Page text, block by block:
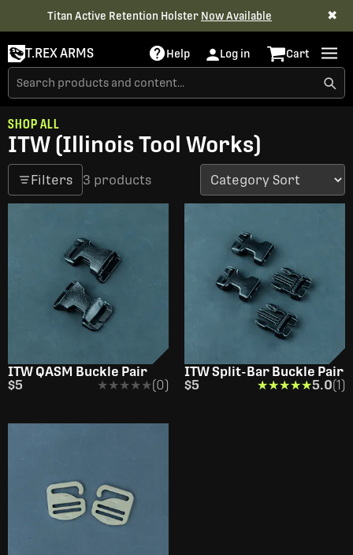
Titan Active Retention Holster Now Available ✖
T.REX ARMS Help Log in Cart
SHOP ALL
ITW (Illinois Tool Works)
Filters 3 products
ITW QASM Buckle Pair
$5
★★★★★
★★★★★(0)
ITW Split-Bar Buckle Pair
$5
★★★★★
★★★★★5.0(1)